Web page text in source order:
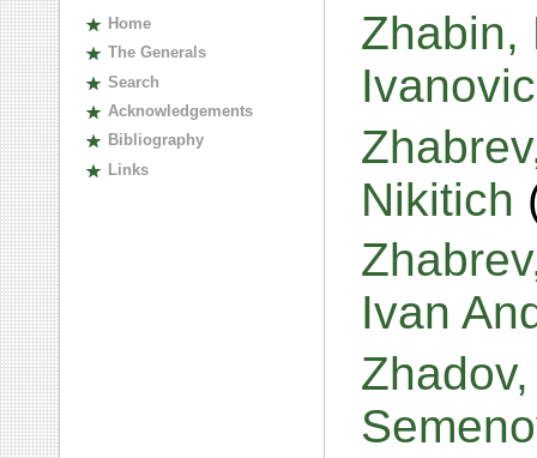
Home
The Generals
Search
Acknowledgements
Bibliography
Links
Zhabin,
Nikitich
Ivan